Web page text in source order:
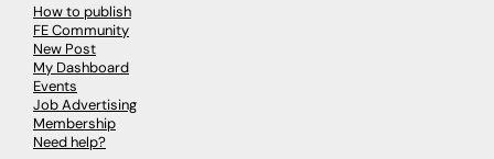
How to publish
FE Community
New Post
My Dashboard
Events
Job Advertising
Membership
Need help?